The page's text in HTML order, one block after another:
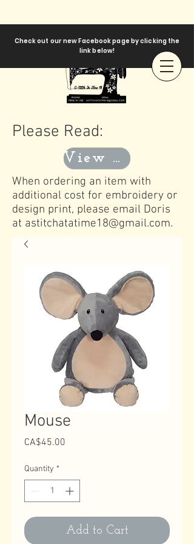
Check out our new Facebook page by clicking the
link below!
Please Read:
View Templates
When ordering an item with
additional cost for embroidery or
design print, please email Doris
at astitchatatime18@gmail.com.
Mouse
CA$45.00
Quantity *
Add to Cart